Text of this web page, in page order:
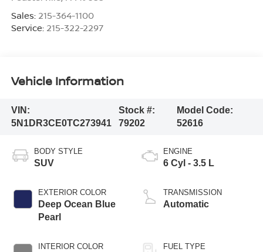
Sales: 215-364-1100
Service: 215-322-2297
Vehicle Information
VIN:
5N1DR3CE0TC273941
Stock #:
79202
Model Code:
52616
BODY STYLE
SUV
EXTERIOR COLOR
Deep Ocean Blue
Pearl
INTERIOR COLOR
ENGINE
6 Cyl - 3.5 L
TRANSMISSION
Automatic
FUEL TYPE